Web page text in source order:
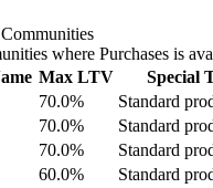
where Purchases is
Max LTV
Special
70.0%
Standard
70.0%
Standard
70.0%
Standard
60.0%
Standard